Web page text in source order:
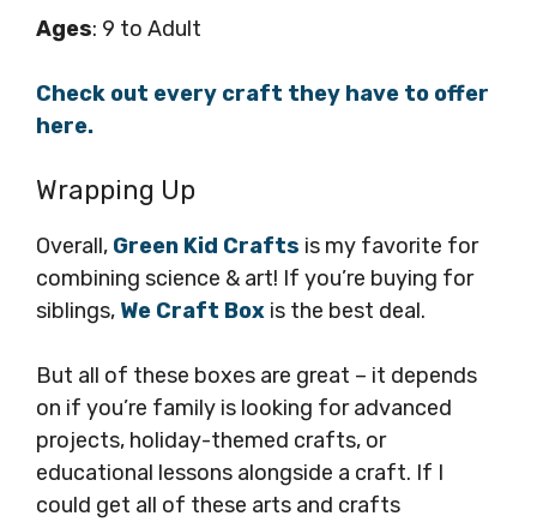
Ages: 9 to Adult
Check out every craft they have to offer
here.
Wrapping Up
Overall, Green Kid Crafts is my favorite for
combining science & art! If you’re buying for
siblings, We Craft Box is the best deal.
But all of these boxes are great – it depends
on if you’re family is looking for advanced
projects, holiday-themed crafts, or
educational lessons alongside a craft. If I
could get all of these arts and crafts